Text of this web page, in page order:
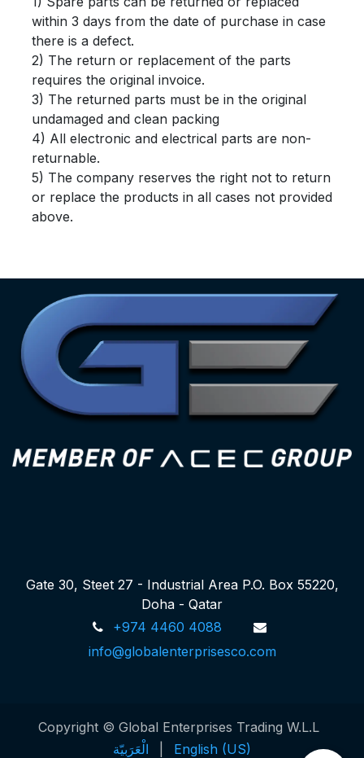
within 3 days from the date of purchase in case
there is a defect.
2) The return or replacement of the parts
requires the original invoice.
3) The returned parts must be in the original
undamaged and clean packing
4) All electronic and electrical parts are non-
returnable.
5) The company reserves the right not to return
or replace the products in all cases not provided
above.
Gate 30, Steet 27 - Industrial Area P.O. Box 55220,
Doha - Qatar
+974 4460 4088
info@globalenterprisesco.com
Copyright © Global Enterprises Trading W.L.L
الْعَرَبيّة
English (US)